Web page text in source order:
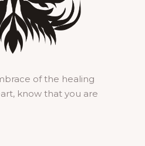
of the healing
know that you are